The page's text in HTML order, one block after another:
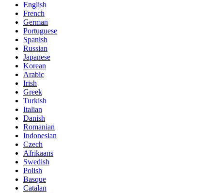
English
French
German
Portuguese
Spanish
Russian
Japanese
Korean
Arabic
Irish
Greek
Turkish
Italian
Danish
Romanian
Indonesian
Czech
Afrikaans
Swedish
Polish
Basque
Catalan